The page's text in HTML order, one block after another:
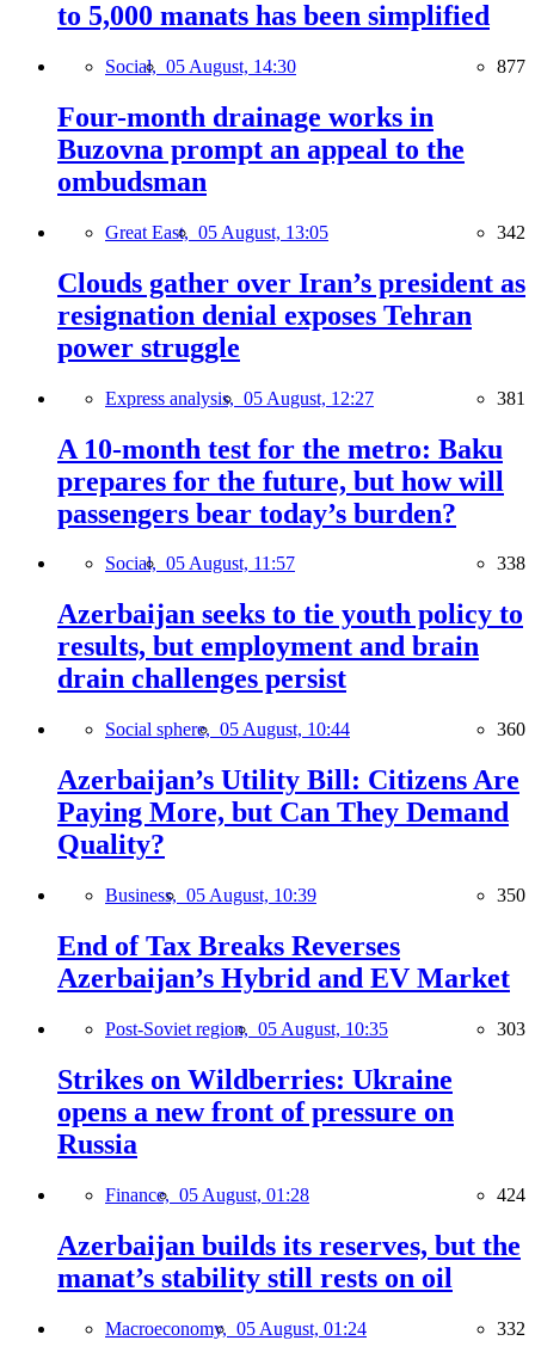
to 5,000 manats has been simplified
Social, 05 August, 14:30 877
Four-month drainage works in
Buzovna prompt an appeal to the
ombudsman
Great East, 05 August, 13:05 342
Clouds gather over Iran’s president as
resignation denial exposes Tehran
power struggle
Express analysis, 05 August, 12:27 381
A 10-month test for the metro: Baku
prepares for the future, but how will
passengers bear today’s burden?
Social, 05 August, 11:57 338
Azerbaijan seeks to tie youth policy to
results, but employment and brain
drain challenges persist
Social sphere, 05 August, 10:44 360
Azerbaijan’s Utility Bill: Citizens Are
Paying More, but Can They Demand
Quality?
Business, 05 August, 10:39 350
End of Tax Breaks Reverses
Azerbaijan’s Hybrid and EV Market
Post-Soviet region, 05 August, 10:35 303
Strikes on Wildberries: Ukraine
opens a new front of pressure on
Russia
Finance, 05 August, 01:28 424
Azerbaijan builds its reserves, but the
manat’s stability still rests on oil
Macroeconomy, 05 August, 01:24 332